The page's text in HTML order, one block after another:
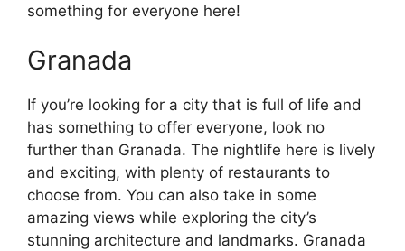
something for everyone here!
Granada
If you’re looking for a city that is full of life and
has something to offer everyone, look no
further than Granada. The nightlife here is lively
and exciting, with plenty of restaurants to
choose from. You can also take in some
amazing views while exploring the city’s
stunning architecture and landmarks. Granada